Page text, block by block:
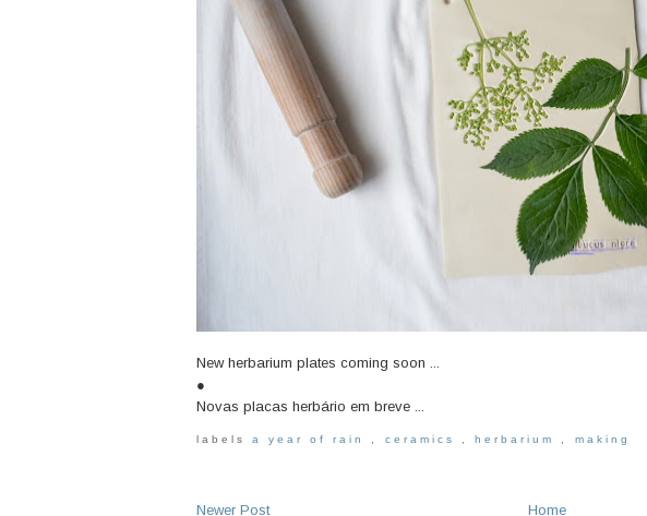
New herbarium plates coming soon ...
●
Novas placas herbário em breve ...
labels a year of rain ceramics ,herbarium making
Newer Post Home